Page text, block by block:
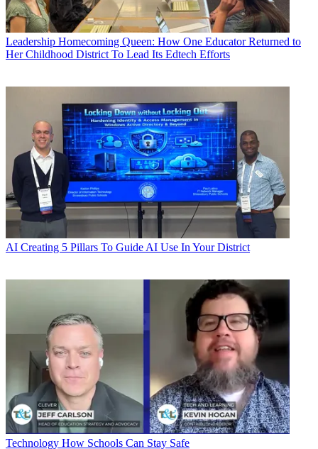
Leadership Homecoming Queen: How One Educator Returned to
Her Childhood District To Lead Its Edtech Efforts
AI Creating 5 Pillars To Guide AI Use In Your District
Technology How Schools Can Stay Safe